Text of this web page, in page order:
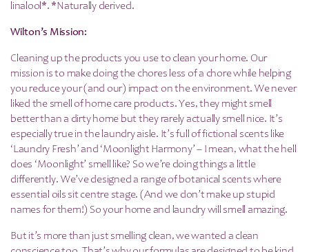
linalool*. *Naturally derived.
Wilton’s Mission:
Cleaning up the products you use to clean your home. Our
mission is to make doing the chores less of a chore while helping
you reduce your (and our) impact on the environment. We never
liked the smell of home care products. Yes, they might smell
better than a dirty home but they rarely actually smell nice. It’s
especially true in the laundry aisle. It’s full of fictional scents like
‘Laundry Fresh’ and ‘Moonlight Harmony’ – I mean, what the hell
does ‘Moonlight’ smell like? So we’re doing things a little
differently. We’ve designed a range of botanical scents where
essential oils sit centre stage. (And we don’t make up stupid
names for them!) So your home and laundry will smell amazing.
But it’s more than just smelling clean, we wanted a clean